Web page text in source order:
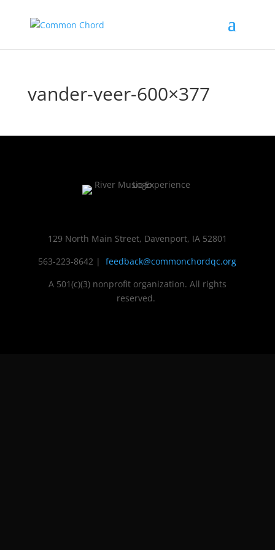
vander-veer-600×377
129 North Main Street, Davenport, IA 52801
563-223-8642 |feedback@commonchordqc.org
A 501(c)(3) nonprofit organization. All rights
reserved.